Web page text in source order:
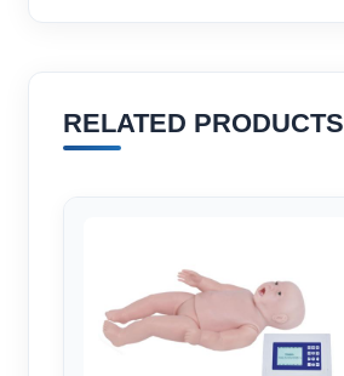
RELATED PRODUCTS